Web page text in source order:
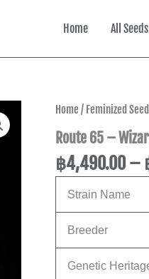
Home All Seeds
Home / Feminized
Route 65 –
฿4,490.00 –
Strain Name
Breeder
Genetic
Route
-
Trees
Genetics
quantity